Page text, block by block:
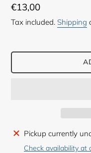
Regular
price
€13,00
Tax included. Shipping
Adding
product
Pickup currently
Check availability at